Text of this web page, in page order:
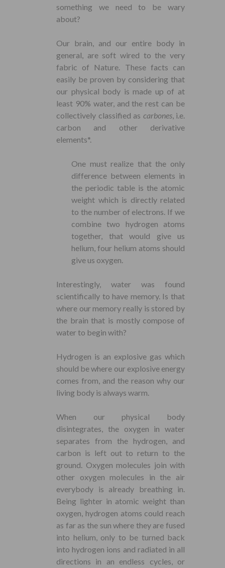
something we need to be wary
about?
Our brain, and our entire body in
general, are soft wired to the very
fabric of Nature. These facts can
easily be proven by considering that
our physical body is made up of at
least 90% water, and the rest can be
collectively classified as carbones, i.e.
carbon and other derivative
elements*.
One must realize that the only
difference between elements in
the periodic table is the atomic
weight which is directly related
to the number of electrons. If we
combine two hydrogen atoms
together, that would give us
helium, four helium atoms should
give us oxygen.
Interestingly, water was found
scientifically to have memory. Is that
where our memory really is stored by
the brain that is mostly compose of
water to begin with?
Hydrogen is an explosive gas which
should be where our explosive energy
comes from, and the reason why our
living body is always warm.
When our physical body
disintegrates, the oxygen in water
separates from the hydrogen, and
carbon is left out to return to the
ground. Oxygen molecules join with
other oxygen molecules in the air
everybody is already breathing in.
Being lighter in atomic weight than
oxygen, hydrogen atoms could reach
as far as the sun where they are fused
into helium, only to be turned back
into hydrogen ions and radiated in all
directions in an endless cycles, or